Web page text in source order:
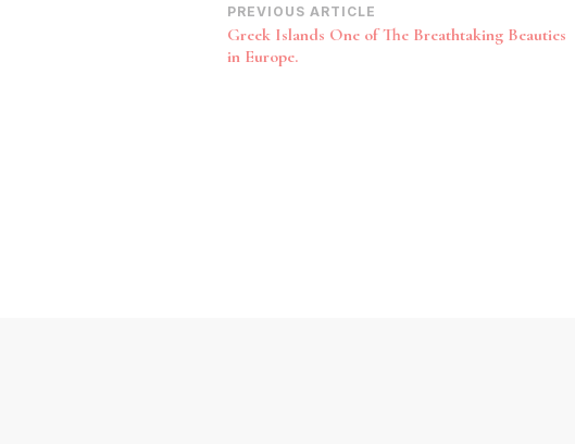
Post
Navigation
PREVIOUS ARTICLE
Greek Islands One of The Breathtaking Beauties
in Europe.